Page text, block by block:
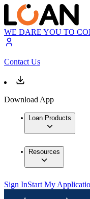
WE DARE YOU TO
Contact Us
Download App
Loan Products
Resources
Sign InStart My